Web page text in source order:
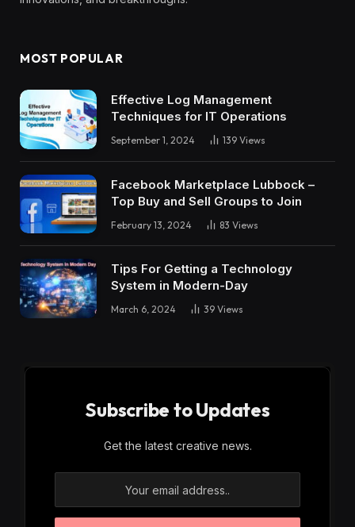
MOST POPULAR
Effective Log Management
Techniques for IT Operations
September 1, 2024 139 Views
Facebook Marketplace Lubbock –
Top Buy and Sell Groups to Join
February 13, 2024 83 Views
Tips For Getting a Technology
System in Modern-Day
March 6, 2024 39 Views
Subscribe to Updates
Get the latest creative news.